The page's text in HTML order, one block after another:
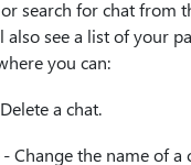
search for chat from
also see a list of your
you can:​​​​​​​
a chat.
- Change the name of a